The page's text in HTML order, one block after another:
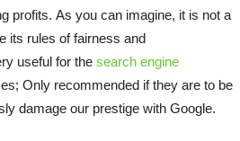
profits. As you can imagine, it is not a
its rules of fairness and
useful for the search engine
Only recommended if they are to be
damage our prestige with Google.